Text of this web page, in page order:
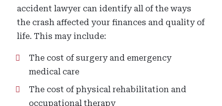
accident lawyer can identify all of the ways
the crash affected your finances and quality of
life. This may include:
The cost of surgery and emergency
medical care
The cost of physical rehabilitation and
occupational therapy